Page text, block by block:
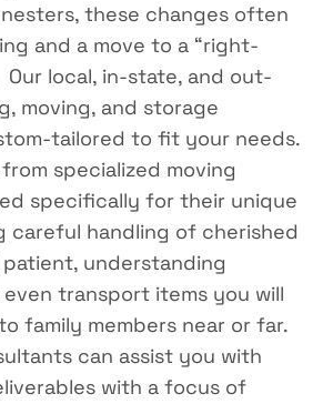
these changes often
and a move to a “right-
Our local, in-state, and out-
moving, and storage
tailored to fit your needs.
specialized moving
specifically for their unique
careful handling of cherished
understanding
even transport items you will
family members near or far.
can assist you with
with a focus of